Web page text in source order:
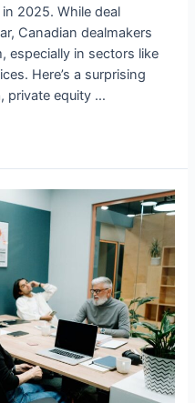
2025. While deal
Canadian dealmakers
especially in sectors like
Here’s a surprising
private equity …